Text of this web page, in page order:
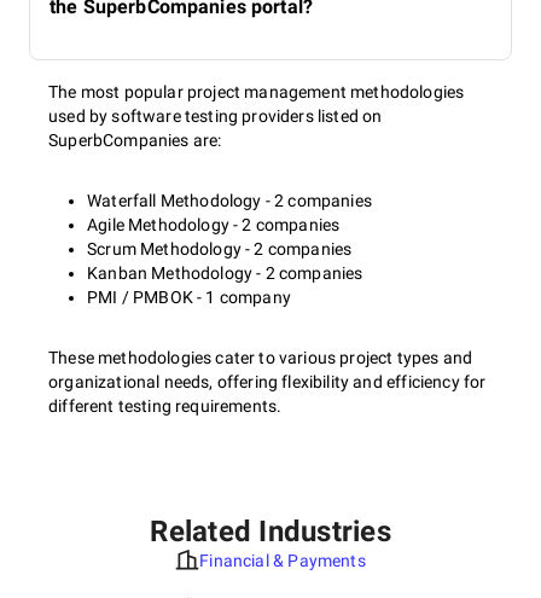
the SuperbCompanies portal?
The most popular project management methodologies
used by software testing providers listed on
SuperbCompanies are:
Waterfall Methodology - 2 companies
Agile Methodology - 2 companies
Scrum Methodology - 2 companies
Kanban Methodology - 2 companies
PMI / PMBOK - 1 company
These methodologies cater to various project types and
organizational needs, offering flexibility and efficiency for
different testing requirements.
Related Industries
Financial & Payments